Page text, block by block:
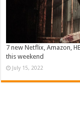
7 new Netflix, Amazon,
this weekend
July 15, 2022